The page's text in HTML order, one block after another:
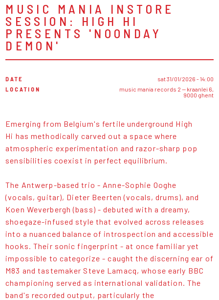
MUSIC MANIA INSTORE
SESSION: HIGH HI
PRESENTS 'NOONDAY
DEMON'
DATE
sat 31/01/2026 - 14:00
LOCATION
music mania records 2 — kraanlei 6,
9000 ghent
Emerging from Belgium's fertile underground High
Hi has methodically carved out a space where
atmospheric experimentation and razor-sharp pop
sensibilities coexist in perfect equilibrium.
The Antwerp-based trio - Anne-Sophie Ooghe
(vocals, guitar), Dieter Beerten (vocals, drums), and
Koen Weverbergh (bass) - debuted with a dreamy,
shoegaze-infused style that evolved across releases
into a nuanced balance of introspection and accessible
hooks. Their sonic fingerprint - at once familiar yet
impossible to categorize - caught the discerning ear of
M83 and tastemaker Steve Lamacq, whose early BBC
championing served as international validation. The
band's recorded output, particularly the